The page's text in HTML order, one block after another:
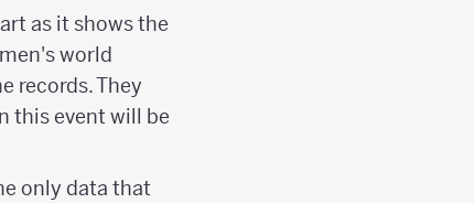
as it shows the
world
records. They
this event will be
only data that